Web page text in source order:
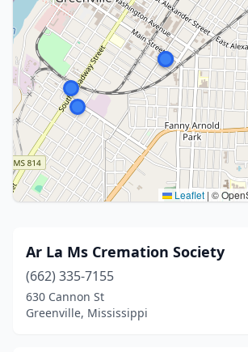
Leaflet | ©
Ar La Ms Cremation Society
(662) 335-7155
630 Cannon St
Greenville, Mississippi